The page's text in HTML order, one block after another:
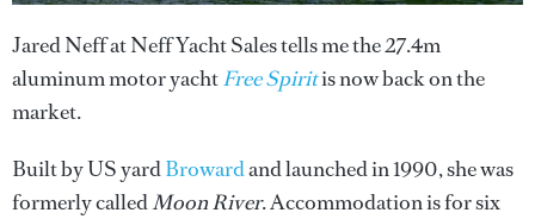
Jared Neff at Neff Yacht Sales tells me the 27.4m
aluminum motor yachtFree Spiritis now back on the
market.
Built by US yardBrowardand launched in 1990, she was
formerly calledMoon River. Accommodation is for six